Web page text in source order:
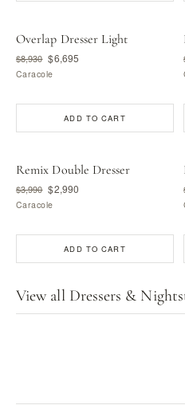
Overlap Dresser Light
$8,930 $6,695
Caracole
ADD TO CART
Remix Double Dresser
$3,990 $2,990
Caracole
ADD TO CART
View all Dressers &